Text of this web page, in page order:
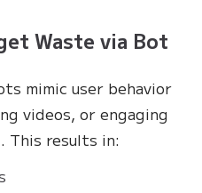
Waste via Bot
mimic user behavior
videos, or engaging
This results in: